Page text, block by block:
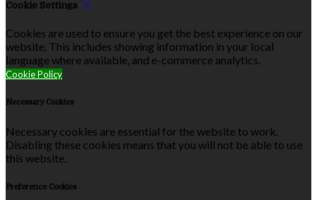
Cookie Settings
Cookies are used to ensure you get the best experience on our
website. This includes showing information in your local
language where available, and e-commerce analytics.
Cookie Policy
Necessary Cookies
Necessary cookies are essential for the website to work.
Disabling these cookies means that you will not be able to use
this website.
Preference Cookies